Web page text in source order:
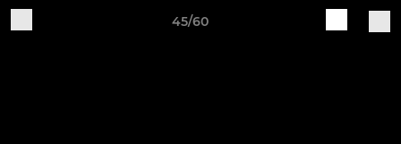
45/60